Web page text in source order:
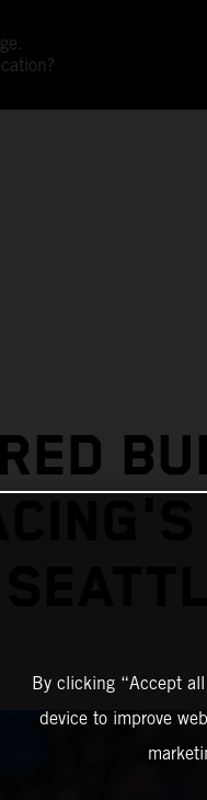
RED
By clicking “Accept
device to improve